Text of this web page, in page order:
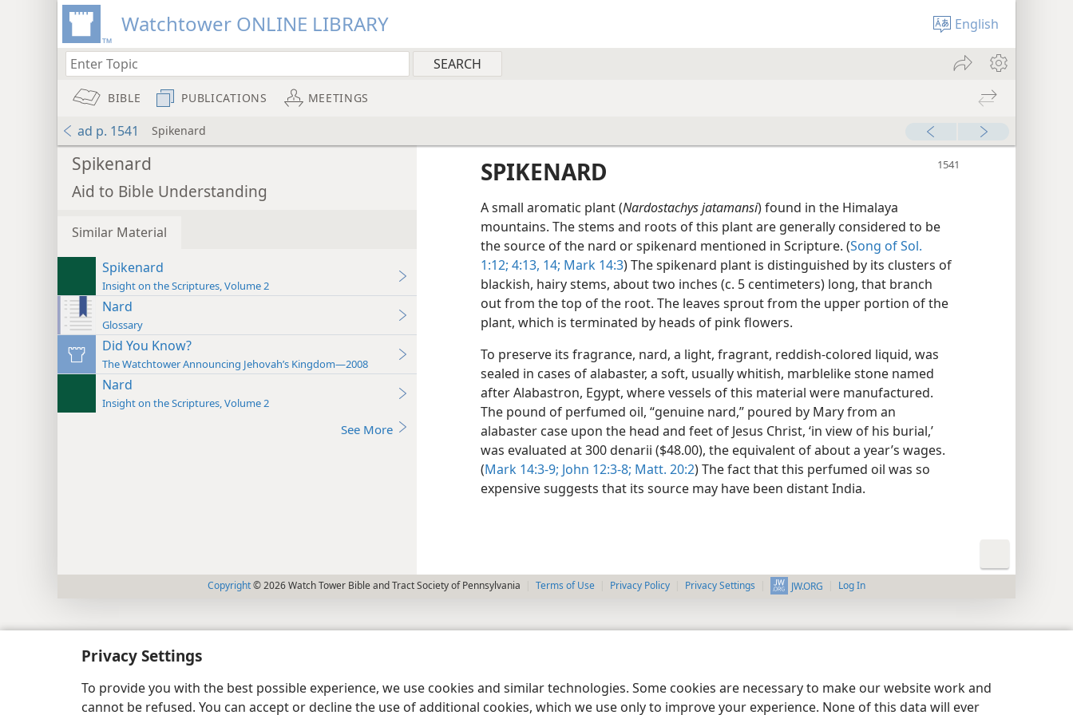
Privacy Settings
To provide you with the best possible experience, we use cookies and similar technologies. Some cookies are necessary to make our website work and
cannot be refused. You can accept or decline the use of additional cookies, which we use only to improve your experience. None of this data will ever
Watchtower ONLINE LIBRARY English
BIBLE PUBLICATIONS MEETINGS
ad p. 1541 Spikenard
Spikenard
Aid to Bible Understanding
Similar Material
Spikenard
Insight on the Scriptures, Volume 2
Nard
Glossary
Did You Know?
The Watchtower Announcing Jehovah’s Kingdom—2008
Nard
Insight on the Scriptures, Volume 2
See More
SPIKENARD
A small aromatic plant (Nardostachys jatamansi) found in the Himalaya
mountains. The stems and roots of this plant are generally considered to be
the source of the nard or spikenard mentioned in Scripture. (Song of Sol.
1:12; 4:13, 14; Mark 14:3) The spikenard plant is distinguished by its clusters of
blackish, hairy stems, about two inches (c. 5 centimeters) long, that branch
out from the top of the root. The leaves sprout from the upper portion of the
plant, which is terminated by heads of pink flowers.
To preserve its fragrance, nard, a light, fragrant, reddish-colored liquid, was
sealed in cases of alabaster, a soft, usually whitish, marblelike stone named
after Alabastron, Egypt, where vessels of this material were manufactured.
The pound of perfumed oil, “genuine nard,” poured by Mary from an
alabaster case upon the head and feet of Jesus Christ, ‘in view of his burial,’
was evaluated at 300 denarii ($48.00), the equivalent of about a year’s wages.
(Mark 14:3-9; John 12:3-8; Matt. 20:2) The fact that this perfumed oil was so
expensive suggests that its source may have been distant India.
Copyright© 2026 Watch Tower Bible and Tract Society of Pennsylvania Terms of Use Privacy Policy Privacy Settings JW.ORG Log In